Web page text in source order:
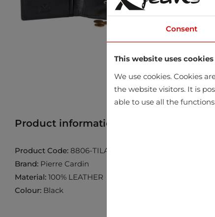
Product information
Product Code: 8806-TILAK119-BLACK
Brand: Pierre Cardin
Material: 100% LEATHER
Colour: Black
Consent
This website uses cookies
We use cookies. Cookies
the website visitors. It is
able to use all the